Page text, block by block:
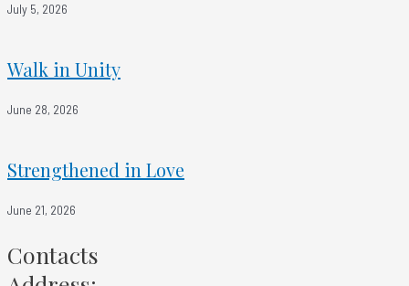
July 5, 2026
Walk in Unity
June 28, 2026
Strengthened in Love
June 21, 2026
Contacts